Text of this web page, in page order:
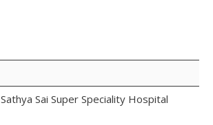
Sathya Sai Super Speciality Hospital